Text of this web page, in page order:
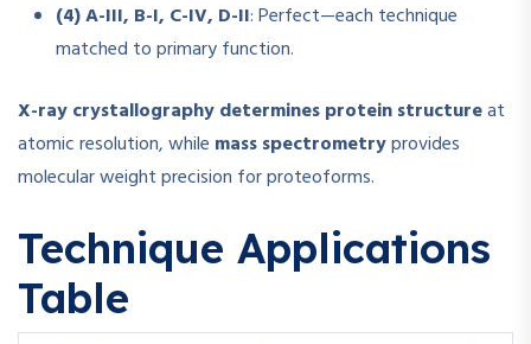
(4) A-III, B-I, C-IV, D-II: Perfect—each technique
matched to primary function.
X-ray crystallography determines protein structureat
atomic resolution, while mass spectrometryprovides
molecular weight precision for proteoforms.
Technique Applications
Table